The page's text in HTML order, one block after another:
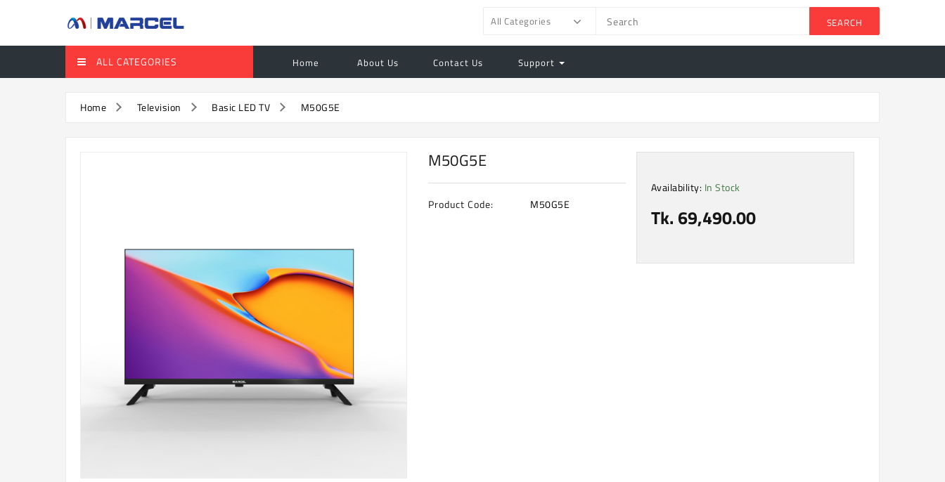
All Categories SEARCH
ALL CATEGORIES Home About Us Contact Us Support
Home Television Basic LED TV M50G5E
M50G5E
Product Code: M50G5E
Availability: In Stock
Tk. 69,490.00